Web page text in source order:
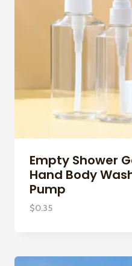
Empty Shower
Hand Body
Pump
$0.35